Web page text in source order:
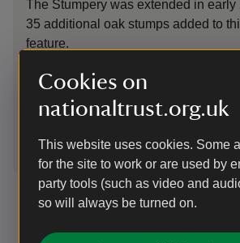
Cookies on
nationaltrust.org.uk
This website uses cookies. Some
for the site to work or are used by
party tools (such as video and
so will always be turned on.
The Stumpery was extended in
35 additional oak stumps added to
feature.
1of4